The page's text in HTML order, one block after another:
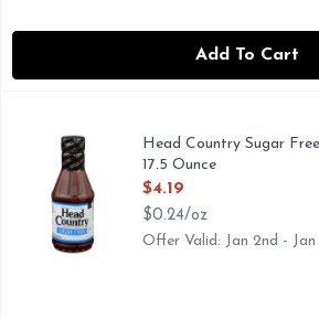
Add To Cart
Enjoy the well-balanced, sweet and
Head Country Sugar
17.5 Ounce
Open Product Description
$4.19
$0.24/oz
Offer Valid: Jan 2nd - Jan